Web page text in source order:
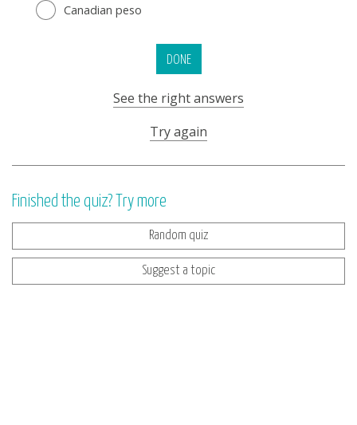
Canadian peso
DONE
See the right answers
Try again
Finished the quiz? Try more
Random quiz
Suggest a topic